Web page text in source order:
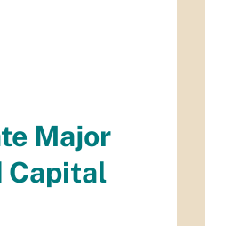
Major
Capital